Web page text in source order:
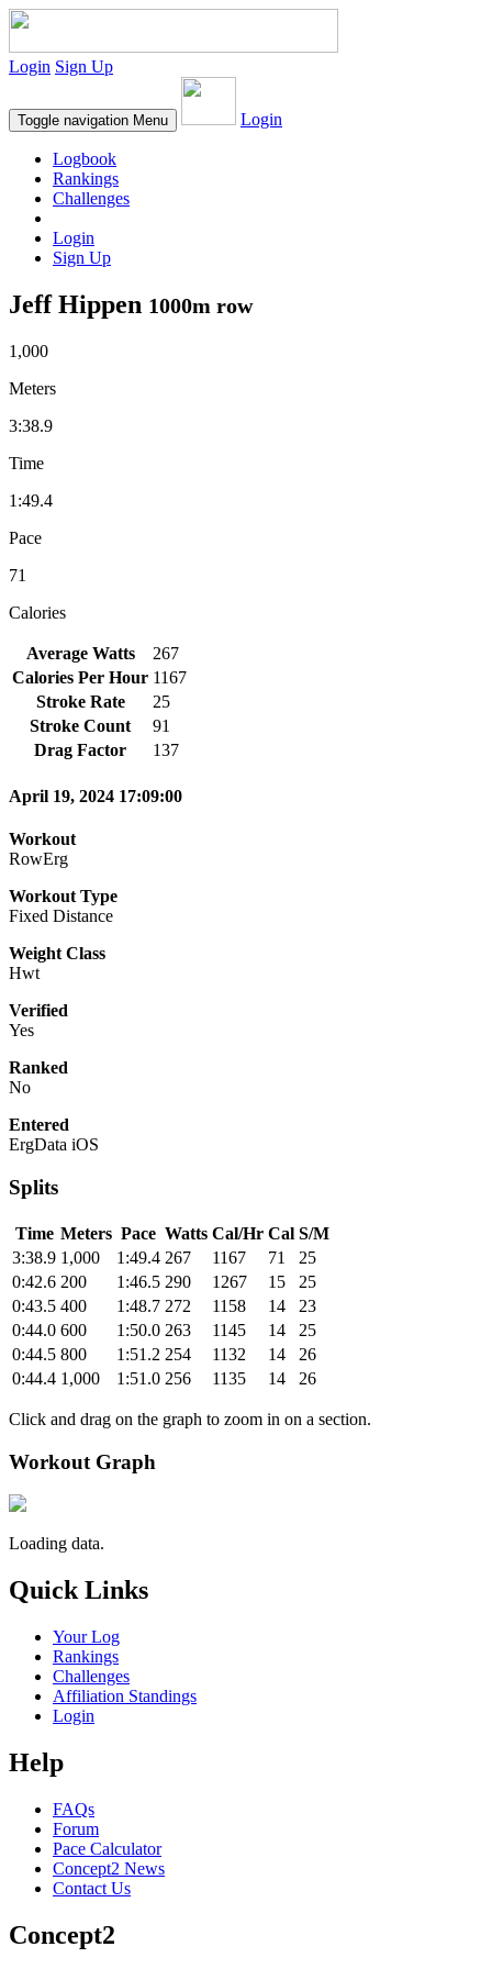
Login Sign Up
Toggle navigation Menu Login
Logbook
Rankings
Challenges
Login
Sign Up
Jeff Hippen 1000m row
1,000
Meters
3:38.9
Time
1:49.4
Pace
71
Calories
Average Watts
267
Calories Per Hour 1167
Stroke Rate
25
Stroke Count
91
Drag Factor
137
April 19, 2024 17:09:00
Workout
RowErg
Workout Type
Fixed Distance
Weight Class
Hwt
Verified
Yes
Ranked
No
Entered
ErgData iOS
Splits
Time Meters Pace Watts Cal/Hr Cal S/M
3:38.9 1,000 1:49.4 267 1167 71
25
0:42.6 200 1:46.5 290 1267 15
25
0:43.5 400 1:48.7 272 1158 14
23
0:44.0 600 1:50.0 263 1145 14
25
0:44.5 800 1:51.2 254 1132 14
26
0:44.4 1,000 1:51.0 256 1135 14 26
Click and drag on the graph to zoom in on a section.
Workout Graph
Loading data.
Quick Links
Your Log
Rankings
Challenges
Affiliation Standings
Login
Help
FAQs
Forum
Pace Calculator
Concept2 News
Contact Us
Concept2